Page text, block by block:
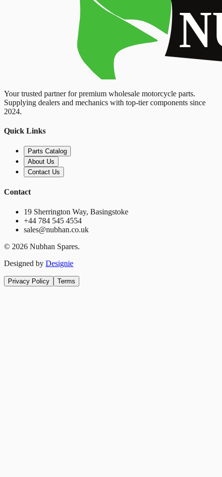
Your trusted partner for premium wholesale motorcycle parts.
Supplying dealers and mechanics with top-tier components since
2024.
Quick Links
Parts Catalog
About Us
Contact Us
Contact
19 Sherrington Way, Basingstoke
+44 784 545 4554
sales@nubhan.co.uk
© 2026 Nubhan Spares.
Designed by Designie
Privacy Policy Terms